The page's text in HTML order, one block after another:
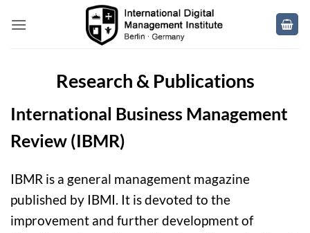
Research & Publications
International Business Management
Review (IBMR)
IBMR is a general management magazine
published by IBMI. It is devoted to the
improvement and further development of